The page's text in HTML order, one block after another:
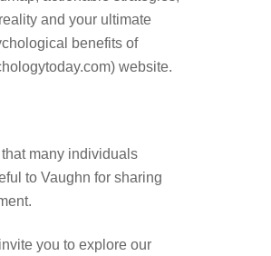
and your ultimate
benefits of
website.
many individuals
to Vaughn for sharing
you to explore our